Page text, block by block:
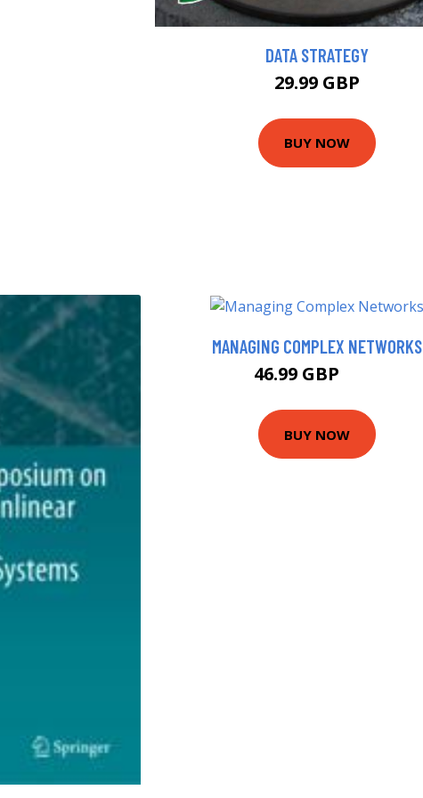
DATA STRATEGY
29.99 GBP
BUY NOW
MANAGING COMPLEX NETWORKS
46.99 GBP
BUY NOW